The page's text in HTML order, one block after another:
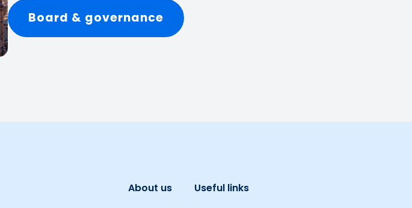
Board & governance
About us
Useful links